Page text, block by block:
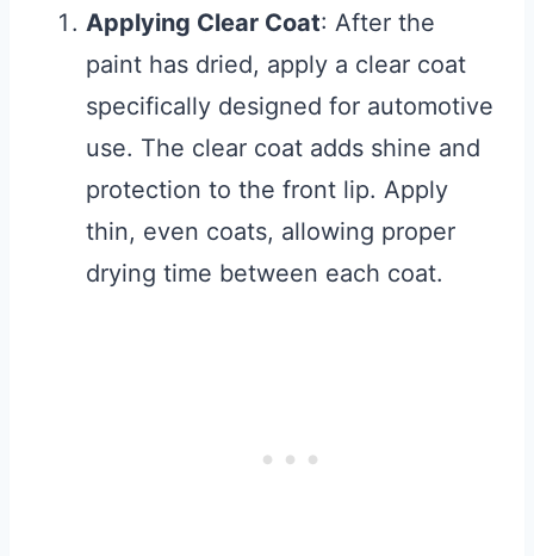
Applying Clear Coat: After the
paint has dried, apply a clear coat
specifically designed for automotive
use. The clear coat adds shine and
protection to the front lip. Apply
thin, even coats, allowing proper
drying time between each coat.